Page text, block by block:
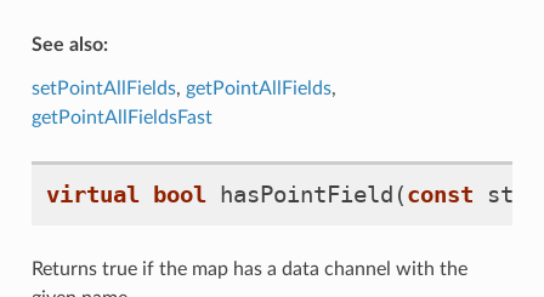
See also:
setPointAllFields, getPointAllFields,
getPointAllFieldsFast
virtual bool hasPointField (const std
Returns true if the map has a data channel with the